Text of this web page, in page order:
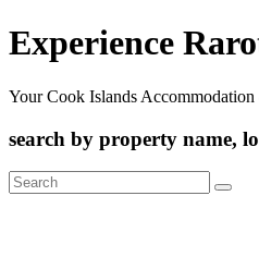
Experience
Your Cook Islands
search by property name,
Search
for: